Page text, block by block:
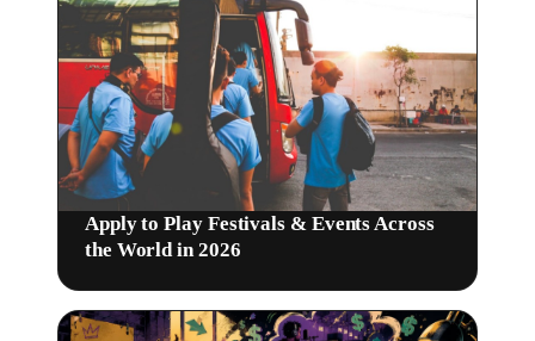
Apply to Play Festivals & Events Across
the World in 2026